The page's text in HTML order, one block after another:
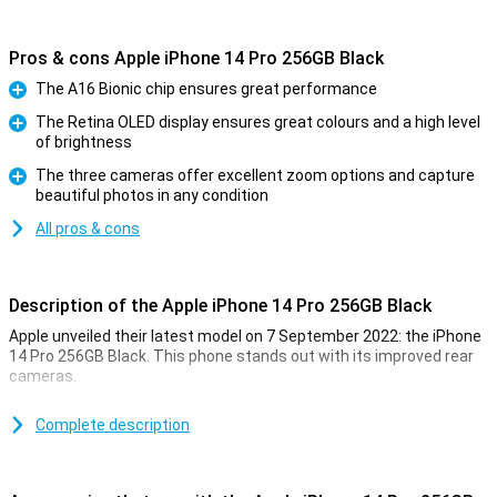
Pros & cons Apple iPhone 14 Pro 256GB Black
Pro
The A16 Bionic chip ensures great performance
The Retina OLED display ensures great colours and a high level
of brightness
The three cameras offer excellent zoom options and capture
beautiful photos in any condition
All pros & cons
Description of the Apple iPhone 14 Pro 256GB Black
Apple unveiled their latest model on 7 September 2022: the iPhone
14 Pro 256GB Black. This phone stands out with its improved rear
cameras.
quality. The iPhone 14 Pro 256GB Black takes this to an even higher
Complete description